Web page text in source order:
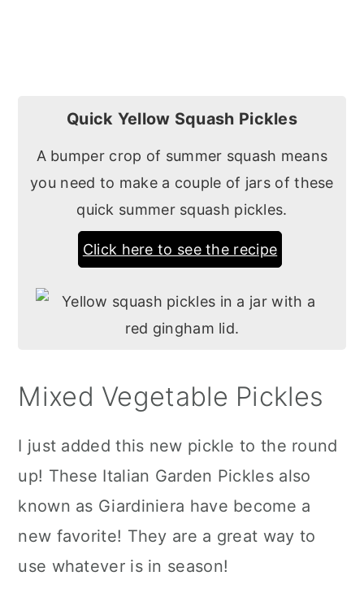
Quick Yellow Squash Pickles
A bumper crop of summer squash means
you need to make a couple of jars of these
quick summer squash pickles.
Click here to see the recipe
Mixed Vegetable Pickles
I just added this new pickle to the round
up! These Italian Garden Pickles also
known as Giardiniera have become a
new favorite! They are a great way to
use whatever is in season!